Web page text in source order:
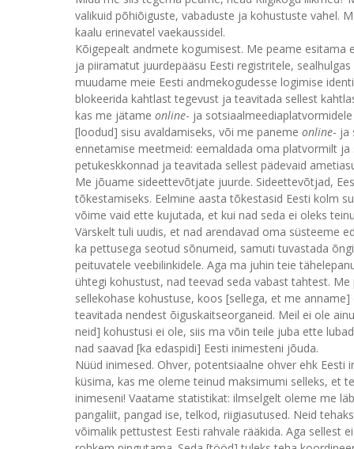
valikuid põhiõiguste, vabaduste ja kohustuste vahel.
kaalu erinevatel vaekaussidel.
Kõigepealt andmete kogumisest. Me peame esitama
ja piiramatut juurdepääsu Eesti registritele,
muudame meie Eesti andmekogudesse logimise
blokeerida kahtlast tegevust ja teavitada sellest
kas me jätame online- ja
[loodud] sisu avaldamiseks, või me paneme online- ja
ennetamise meetmeid: eemaldada oma platvormilt
petukeskkonnad ja teavitada sellest pädevaid
Me jõuame sideettevõtjate juurde. Sideettevõtjad,
tõkestamiseks. Eelmine aasta tõkestasid Eesti kolm
võime vaid ette kujutada, et kui nad seda ei oleks
Värskelt tuli uudis, et nad arendavad oma süsteeme
ka pettusega seotud sõnumeid, samuti tuvastada
peituvatele veebilinkidele. Aga ma juhin teie
ühtegi kohustust, nad teevad seda vabast tahtest.
sellekohase kohustuse, koos [sellega, et me
teavitada nendest õiguskaitseorganeid. Meil ei ole
neid] kohustusi ei ole, siis ma võin teile juba ette
nad saavad [ka edaspidi] Eesti inimesteni jõuda.
Nüüd inimesed. Ohver, potentsiaalne ohver ehk
küsima, kas me oleme teinud maksimumi selleks, et
inimeseni! Vaatame statistikat: ilmselgelt oleme me
pangaliit, pangad ise, telkod, riigiasutused. Neid
võimalik pettustest Eesti rahvale rääkida. Aga sellest